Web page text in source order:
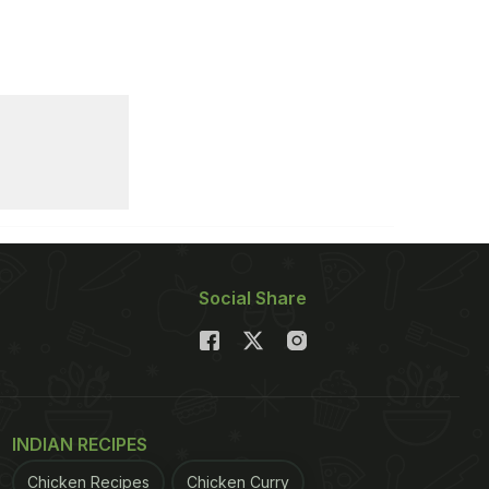
Social Share
INDIAN RECIPES
Chicken Recipes Chicken Curry